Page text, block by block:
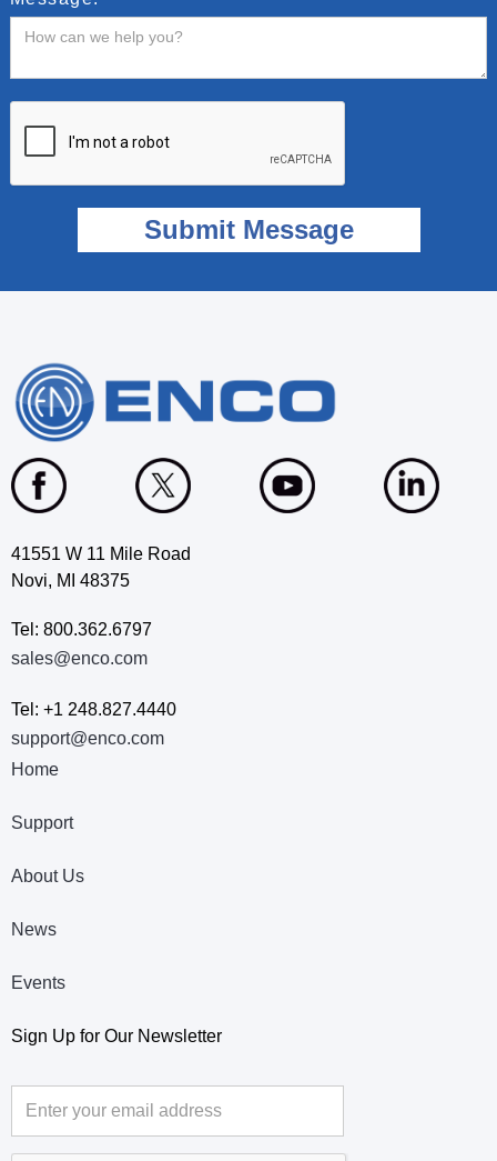
41551 W 11 Mile Road
Novi, MI 48375
Tel: 800.362.6797
sales@enco.com
Tel: +1 248.827.4440
support@enco.com
Home
Support
About Us
News
Events
Sign Up for Our Newsletter